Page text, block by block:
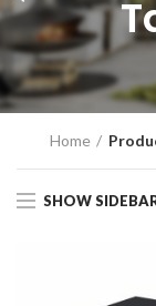
Home
SHOW